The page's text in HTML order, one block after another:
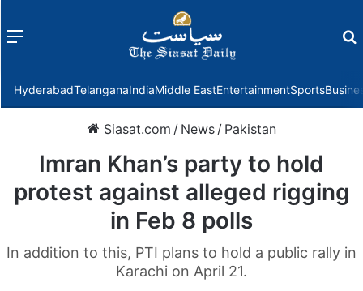
Menu
HyderabadTelanganaIndiaMiddle EastEntertainmentSports
Siasat.com / News / Pakistan
Imran Khan’s party to hold
protest against alleged rigging
in Feb 8 polls
In addition to this, PTI plans to hold a public rally in
Karachi on April 21.